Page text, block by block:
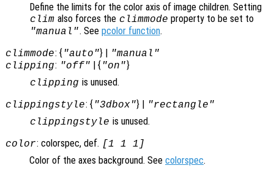
Define the limits for the color axis of image children. Setting
clim also forces the climmode property to be set to
"manual". See pcolor function.
climmode: { "auto"} | "manual"
clipping: "off" | { "on"}
clipping is unused.
clippingstyle: { "3dbox"} | "rectangle"
clippingstyle is unused.
color: colorspec, def. [1 1 1]
Color of the axes background. See colorspec.